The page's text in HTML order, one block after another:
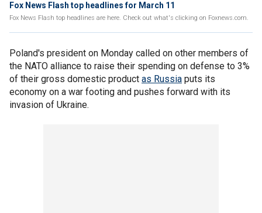
Fox News Flash top headlines for March 11
Fox News Flash top headlines are here. Check out what's clicking on Foxnews.com.
Poland's president on Monday called on other members of
the NATO alliance to raise their spending on defense to 3%
of their gross domestic product as Russia puts its
economy on a war footing and pushes forward with its
invasion of Ukraine.